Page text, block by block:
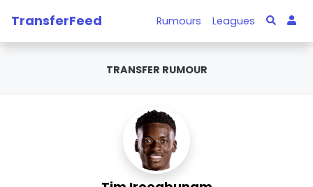
TransferFeed Rumours Leagues
TRANSFER RUMOUR